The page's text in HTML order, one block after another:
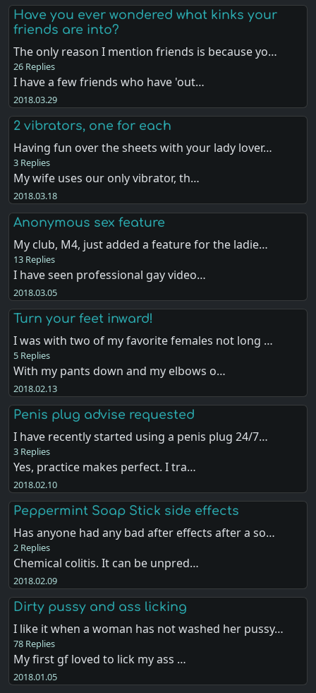
Have you ever wondered what kinks your
friends are into?
The only reason I mention friends is because yo…
26 Replies
I have a few friends who have 'out…
2018.03.29
2 vibrators, one for each
Having fun over the sheets with your lady lover…
3 Replies
My wife uses our only vibrator, th…
2018.03.18
Anonymous sex feature
My club, M4, just added a feature for the ladie…
13 Replies
I have seen professional gay video…
2018.03.05
Turn your feet inward!
I was with two of my favorite females not long …
5 Replies
With my pants down and my elbows o…
2018.02.13
Penis plug advise requested
I have recently started using a penis plug 24/7…
3 Replies
Yes, practice makes perfect. I tra…
2018.02.10
Peppermint Soap Stick side effects
Has anyone had any bad after effects after a so…
2 Replies
Chemical colitis. It can be unpred…
2018.02.09
Dirty pussy and ass licking
I like it when a woman has not washed her pussy…
78 Replies
My first gf loved to lick my ass …
2018.01.05